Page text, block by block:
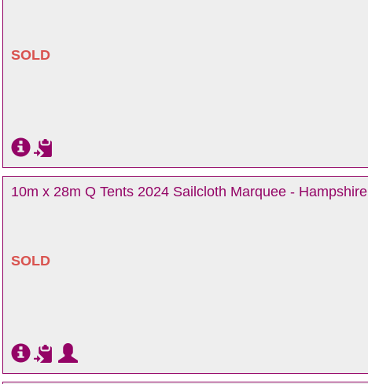
SOLD
10m x 28m Q Tents 2024 Sailcloth Marquee - Hampshire
SOLD